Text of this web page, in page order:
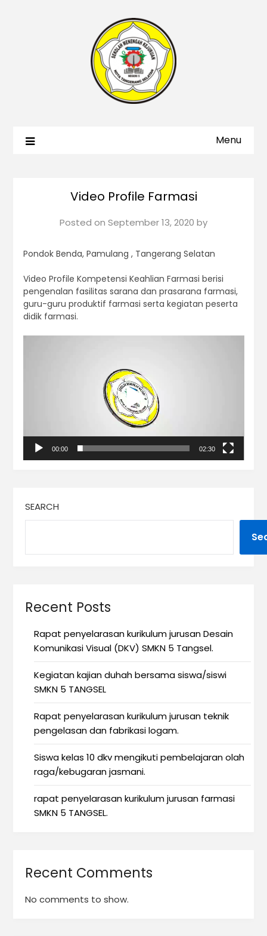
Menu
Video Profile Farmasi
Posted on September 13, 2020 by
Pondok Benda, Pamulang , Tangerang Selatan
Video Profile Kompetensi Keahlian Farmasi berisi
pengenalan fasilitas sarana dan prasarana farmasi,
guru-guru produktif farmasi serta kegiatan peserta
didik farmasi.
00:00 02:30
SEARCH
Recent Posts
Rapat penyelarasan kurikulum jurusan Desain
Komunikasi Visual (DKV) SMKN 5 Tangsel.
Kegiatan kajian duhah bersama siswa/siswi
SMKN 5 TANGSEL
Rapat penyelarasan kurikulum jurusan teknik
pengelasan dan fabrikasi logam.
Siswa kelas 10 dkv mengikuti pembelajaran olah
raga/kebugaran jasmani.
rapat penyelarasan kurikulum jurusan farmasi
SMKN 5 TANGSEL.
Recent Comments
No comments to show.